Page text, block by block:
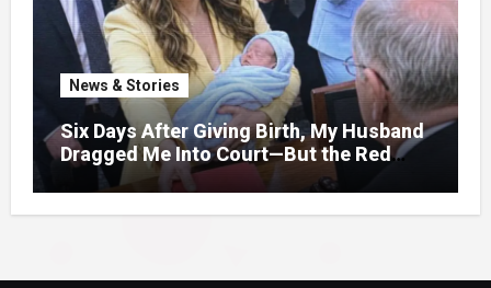
News & Stories
Six Days After Giving Birth, My Husband
Dragged Me Into Court—But the Red
Folder in My Hands Changed Everything